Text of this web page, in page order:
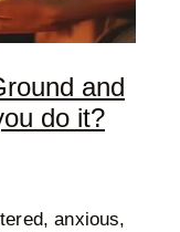
and
do it?
anxious,